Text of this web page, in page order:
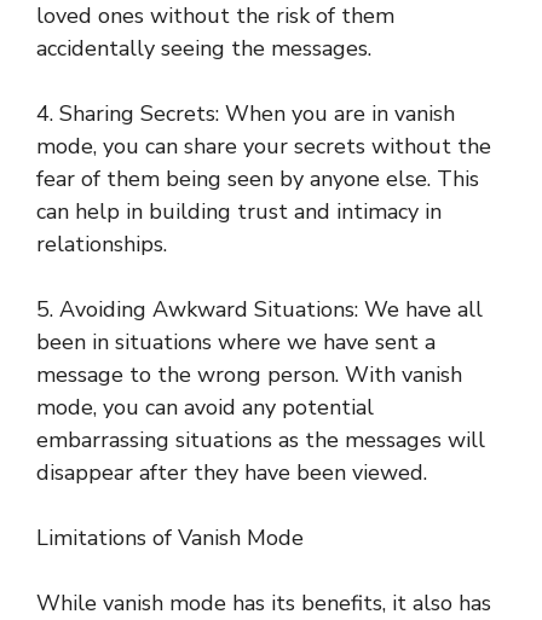
loved ones without the risk of them
accidentally seeing the messages.
4. Sharing Secrets: When you are in vanish
mode, you can share your secrets without the
fear of them being seen by anyone else. This
can help in building trust and intimacy in
relationships.
5. Avoiding Awkward Situations: We have all
been in situations where we have sent a
message to the wrong person. With vanish
mode, you can avoid any potential
embarrassing situations as the messages will
disappear after they have been viewed.
Limitations of Vanish Mode
While vanish mode has its benefits, it also has